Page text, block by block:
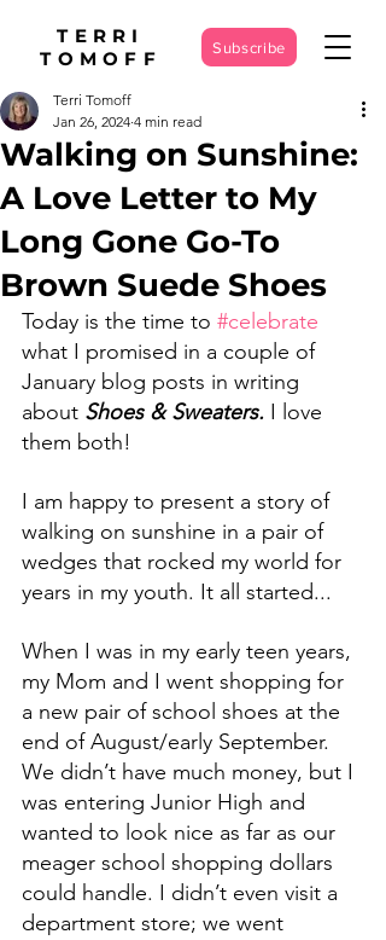
TERRI
TOMOFF
Subscribe
Walking on Sunshine:
A Love Letter to My
Long Gone Go-To
Brown Suede Shoes
Terri Tomoff
Jan 26, 2024 4 min read
Today is the time to #celebrate
what I promised in a couple of
January blog posts in writing
about Shoes & Sweaters. I love
them both!
I am happy to present a story of
walking on sunshine in a pair of
wedges that rocked my world for
years in my youth. It all started...
When I was in my early teen years,
my Mom and I went shopping for
a new pair of school shoes at the
end of August/early September.
We didn’t have much money, but I
was entering Junior High and
wanted to look nice as far as our
meager school shopping dollars
could handle. I didn’t even visit a
department store; we went